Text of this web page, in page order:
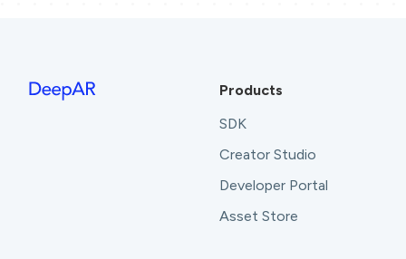
Products
SDK
Creator Studio
Developer Portal
Asset Store